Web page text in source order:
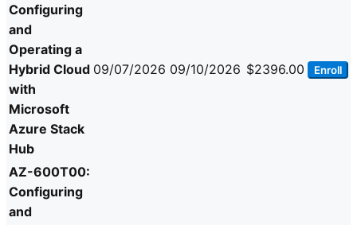
Configuring
and
Operating a
Hybrid Cloud
with
Microsoft
Azure Stack
Hub
09/07/2026 09/10/2026 $2396.00 Enroll
AZ-600T00:
Configuring
and